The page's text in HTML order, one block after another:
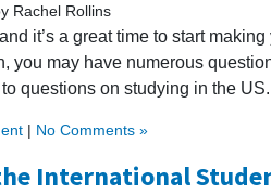
Rachel Rollins
it’s a great time to start
you may have numerous
questions on studying in the
| No Comments »
International